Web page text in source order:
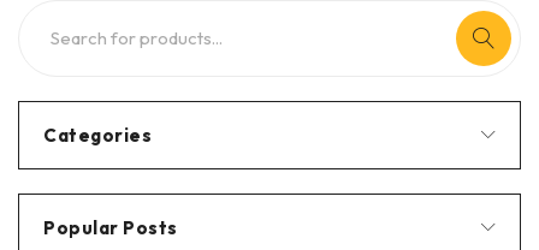
Categories
Popular Posts